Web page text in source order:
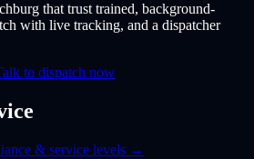
that trust trained, background-
with live tracking, and a dispatcher
to dispatch now
& service levels →